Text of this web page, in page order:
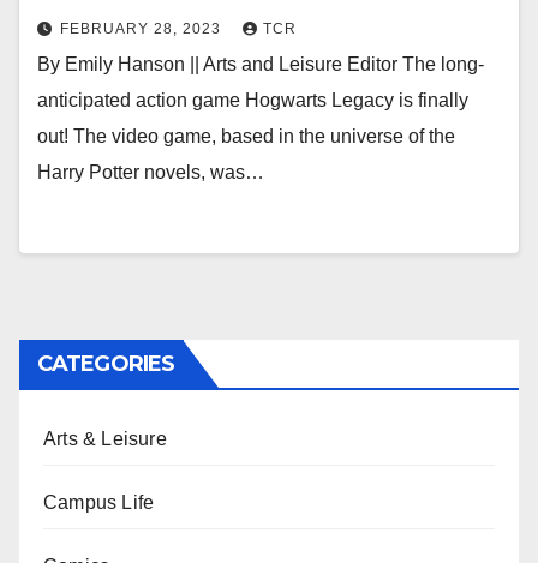
FEBRUARY 28, 2023 TCR
By Emily Hanson || Arts and Leisure Editor The long-
anticipated action game Hogwarts Legacy is finally
out! The video game, based in the universe of the
Harry Potter novels, was…
CATEGORIES
Arts & Leisure
Campus Life